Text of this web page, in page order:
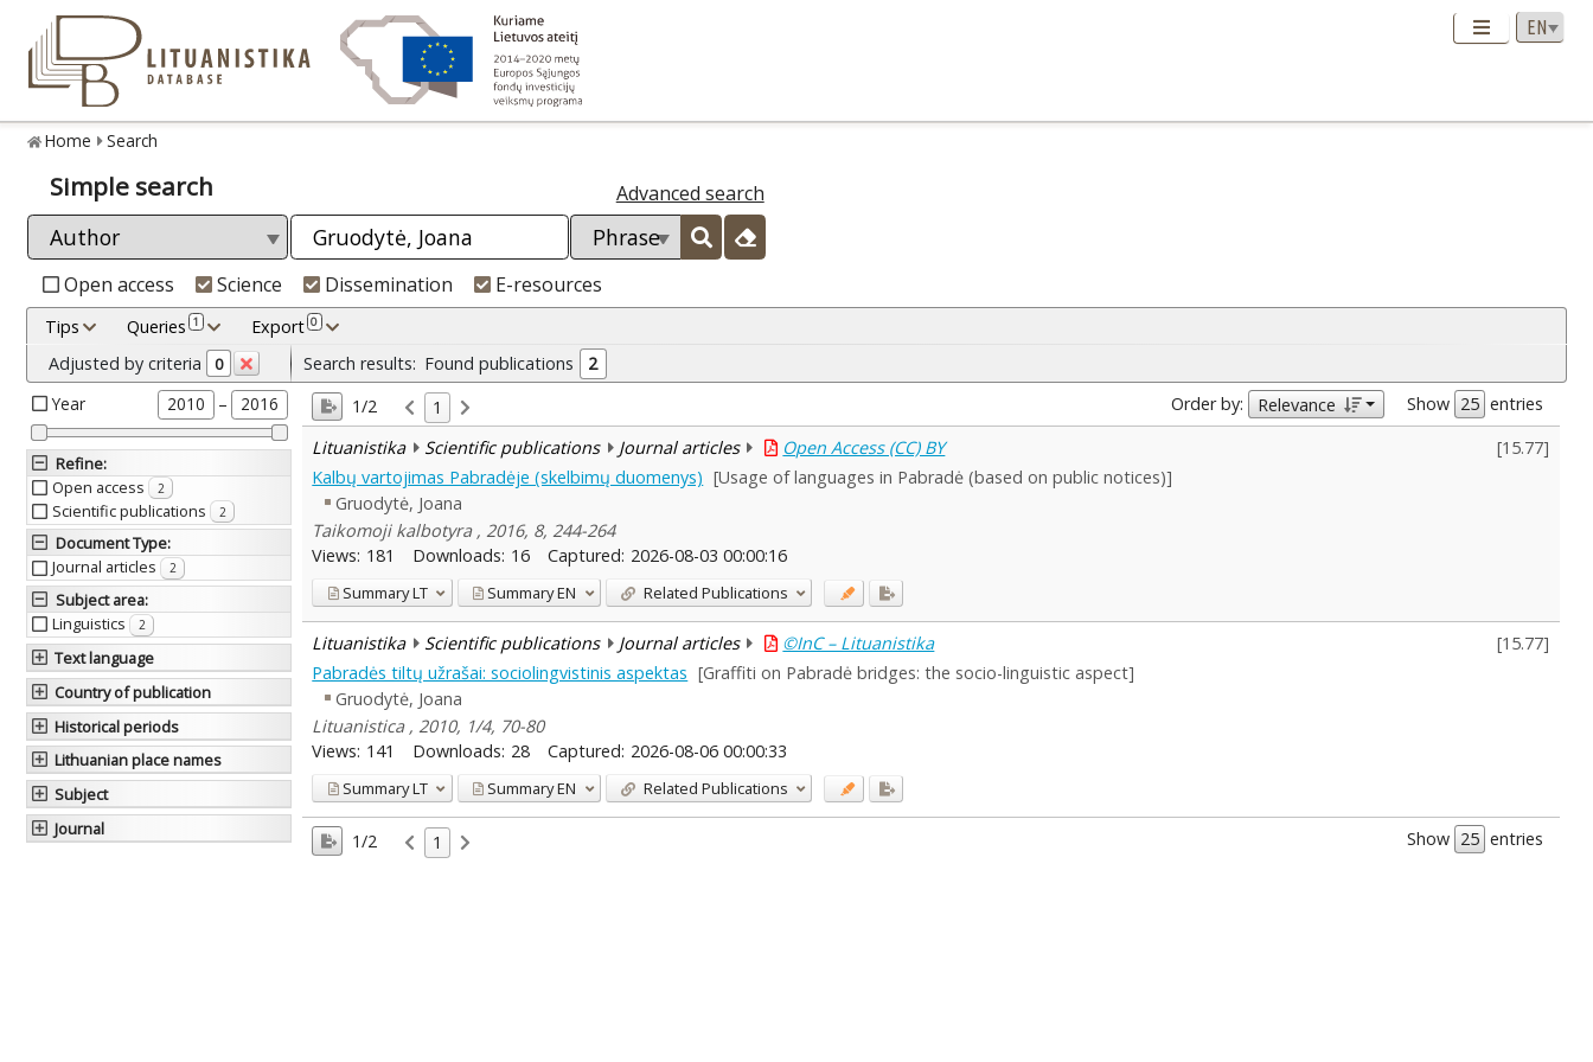
Home Search
Simple search Advanced search
Open access Science Dissemination E-resources
Tips Queries 1 Export 0
Adjusted by criteria 0
Year 2010 – 2016
Refine:
Open access
2
Scientific publications 2
Document Type:
Journal articles
2
Subject area:
Linguistics
2
Text language
Country of publication
Historical periods
Lithuanian place names
Subject
Journal
Search results: Found publications
2
1/2
1 Order by: Relevance Show
entries
Lituanistika
Scientific publications Journal articles Open Access (CC) BY [15.77]
Kalbų vartojimas Pabradėje (skelbimų duomenys) [Usage of languages in Pabradė (based on public notices)]
Gruodytė, Joana
Taikomoji kalbotyra , 2016, 8, 244-264
Views: 181 Downloads: 16 Captured: 2026-08-03 00:00:16
SummaryLT SummaryEN Related Publications
Lituanistika Scientific publications Journal articles ©InC – Lituanistika [15.77]
Pabradės tiltų užrašai: sociolingvistinis aspektas [Graffiti on Pabradė bridges: the socio-linguistic aspect]
Gruodytė, Joana
Lituanistica , 2010, 1/4, 70-80
Views: 141 Downloads: 28 Captured: 2026-08-06 00:00:33
SummaryLT SummaryEN Related Publications
1/2 1 Show entries